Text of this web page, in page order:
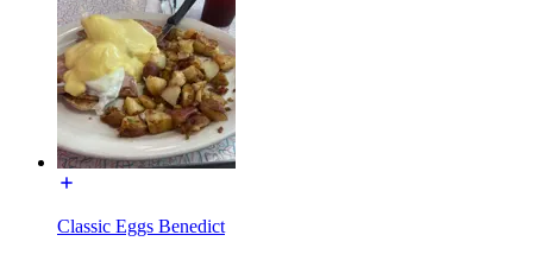
Classic Eggs Benedict